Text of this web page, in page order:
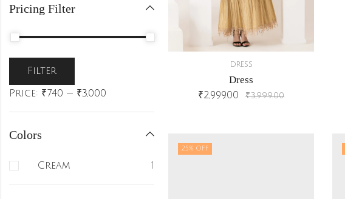
DRESS
Dress
₹2,999.00 ₹3,999.00
25% OFF
Pricing Filter
Filter
Price: ₹740 — ₹3,000
Colors
Cream 1